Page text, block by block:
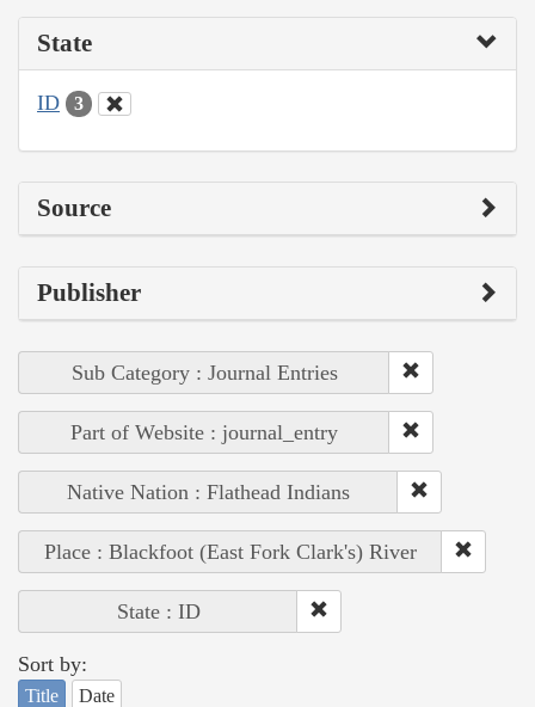
State
ID 3
Source
Publisher
Sub Category : Journal Entries
Part of Website : journal_entry
Native Nation : Flathead Indians
Place : Blackfoot (East Fork Clark's) River
State : ID
Sort by:
Title Date